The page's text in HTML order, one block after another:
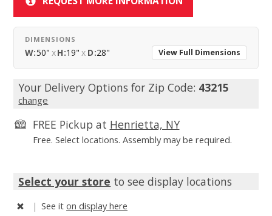
DIMENSIONS
W:50" xH:19" x D:28" View Full Dimensions
Your Delivery Options for Zip Code: 43215
change
FREE Pickup at Henrietta, NY
Free. Select locations. Assembly may be required.
Select your store to see display locations
| See iton display here